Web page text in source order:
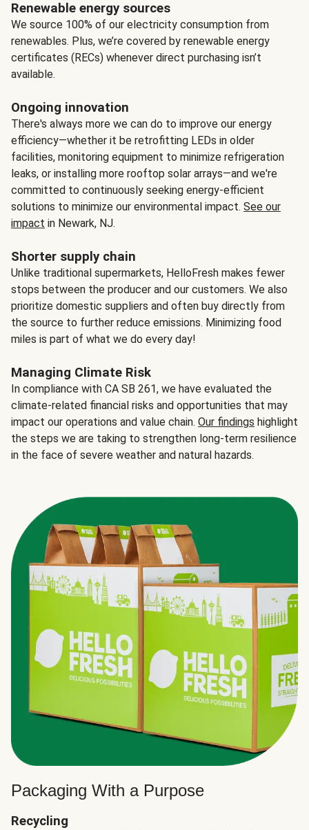
Renewable energy sources
We source 100% of our electricity consumption from
renewables. Plus, we’re covered by renewable energy
certificates (RECs) whenever direct purchasing isn’t
available.
Ongoing innovation
There's always more we can do to improve our energy
efficiency—whether it be retrofitting LEDs in older
facilities, monitoring equipment to minimize refrigeration
leaks, or installing more rooftop solar arrays—and we're
committed to continuously seeking energy-efficient
solutions to minimize our environmental impact. See our
impact in Newark, NJ.
Shorter supply chain
Unlike traditional supermarkets, HelloFresh makes fewer
stops between the producer and our customers. We also
prioritize domestic suppliers and often buy directly from
the source to further reduce emissions. Minimizing food
miles is part of what we do every day!
Managing Climate Risk
In compliance with CA SB 261, we have evaluated the
climate-related financial risks and opportunities that may
impact our operations and value chain. Our findings highlight
the steps we are taking to strengthen long-term resilience
in the face of severe weather and natural hazards.
Packaging With a Purpose
Recycling